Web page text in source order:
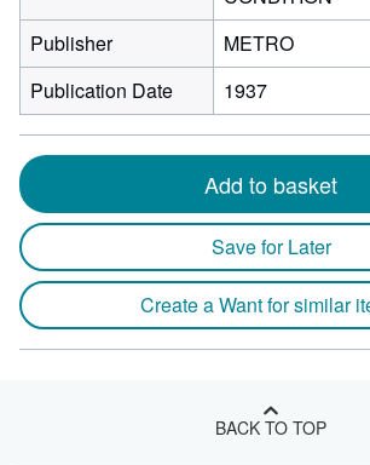
Publisher
METRO
Publication Date
1937
Add to basket
Save for Later
Create a Want for similar
BACK TO TOP